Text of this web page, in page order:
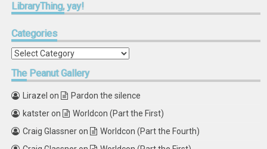
LibraryThing,yay!
Categories
Categories
ThePeanut Gallery
Lirazel on
Pardon the silence
katsteron
Worldcon (Part the First)
Craig Glassneron
Worldcon (Part the Fourth)